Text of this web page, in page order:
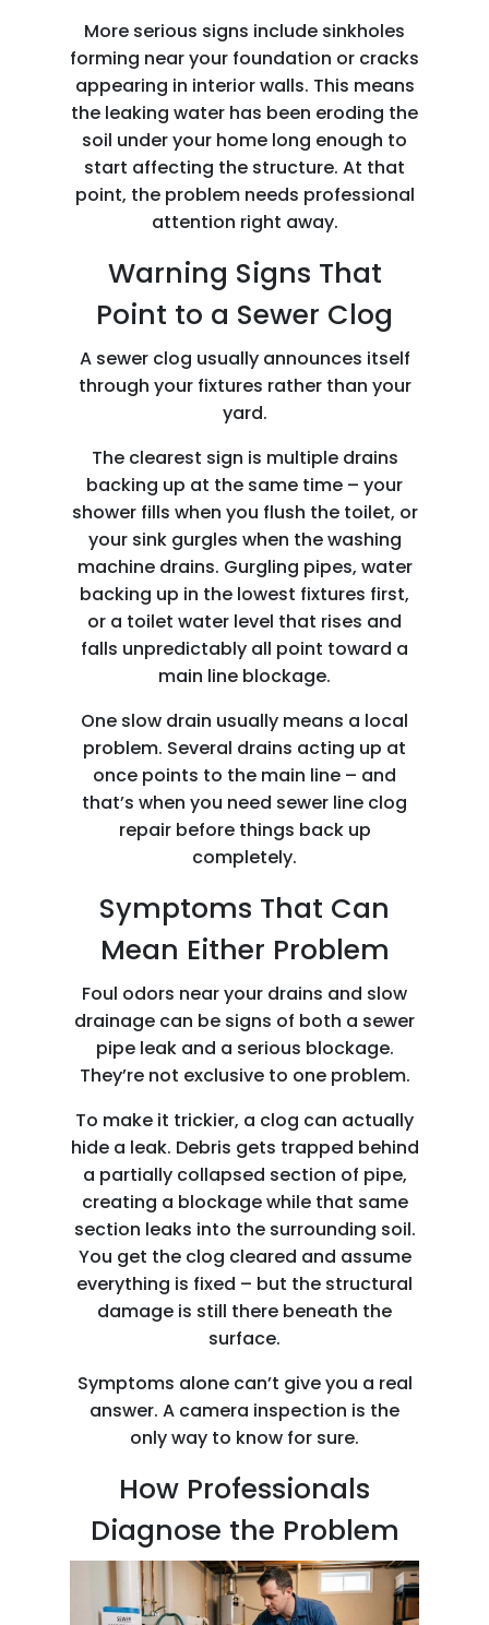
More serious signs include sinkholes
forming near your foundation or cracks
appearing in interior walls. This means
the leaking water has been eroding the
soil under your home long enough to
start affecting the structure. At that
point, the problem needs professional
attention right away.
Warning Signs That
Point to a Sewer Clog
A sewer clog usually announces itself
through your fixtures rather than your
yard.
The clearest sign is multiple drains
backing up at the same time – your
shower fills when you flush the toilet, or
your sink gurgles when the washing
machine drains. Gurgling pipes, water
backing up in the lowest fixtures first,
or a toilet water level that rises and
falls unpredictably all point toward a
main line blockage.
One slow drain usually means a local
problem. Several drains acting up at
once points to the main line – and
that’s when you need sewer line clog
repair before things back up
completely.
Symptoms That Can
Mean Either Problem
Foul odors near your drains and slow
drainage can be signs of both a sewer
pipe leak and a serious blockage.
They’re not exclusive to one problem.
To make it trickier, a clog can actually
hide a leak. Debris gets trapped behind
a partially collapsed section of pipe,
creating a blockage while that same
section leaks into the surrounding soil.
You get the clog cleared and assume
everything is fixed – but the structural
damage is still there beneath the
surface.
Symptoms alone can’t give you a real
answer. A camera inspection is the
only way to know for sure.
How Professionals
Diagnose the Problem